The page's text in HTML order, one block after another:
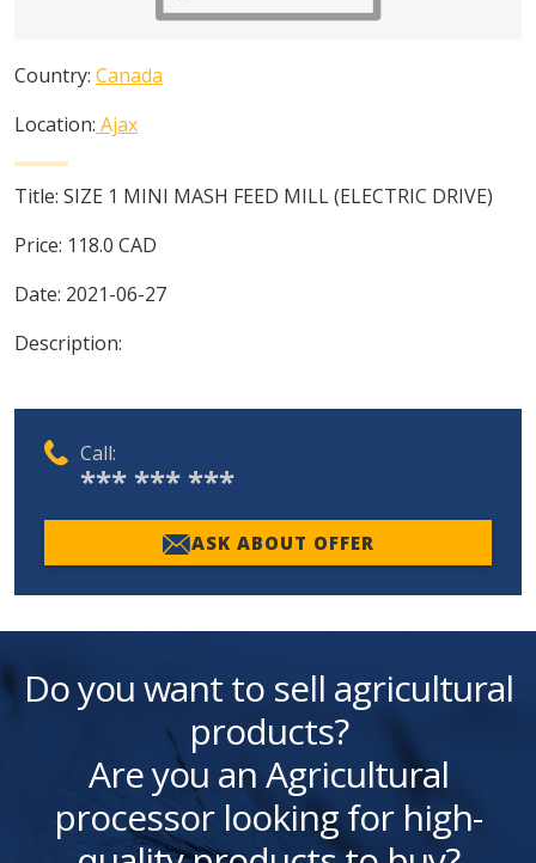
Country: Canada
Location: Ajax
Title: SIZE 1 MINI MASH FEED MILL (ELECTRIC DRIVE)
Price: 118.0 CAD
Date: 2021-06-27
Description:
Call:
*** *** ***
ASK ABOUT OFFER
Do you want to sell agricultural
products?
Are you an Agricultural
processor looking for high-